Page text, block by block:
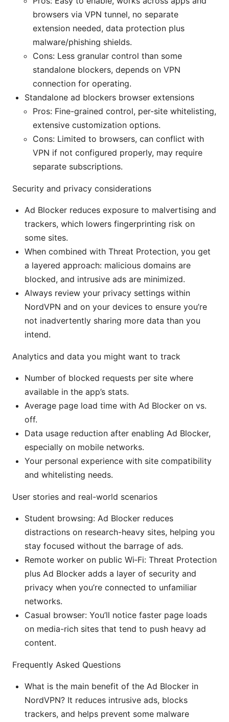
browsers via VPN tunnel, no separate
extension needed, data protection plus
malware/phishing shields.
Cons: Less granular control than some
standalone blockers, depends on VPN
connection for operating.
Standalone ad blockers browser extensions
Pros: Fine-grained control, per-site whitelisting,
extensive customization options.
Cons: Limited to browsers, can conflict with
VPN if not configured properly, may require
separate subscriptions.
Security and privacy considerations
Ad Blocker reduces exposure to malvertising and
trackers, which lowers fingerprinting risk on
some sites.
When combined with Threat Protection, you get
a layered approach: malicious domains are
blocked, and intrusive ads are minimized.
Always review your privacy settings within
NordVPN and on your devices to ensure you’re
not inadvertently sharing more data than you
intend.
Analytics and data you might want to track
Number of blocked requests per site where
available in the app’s stats.
Average page load time with Ad Blocker on vs.
off.
Data usage reduction after enabling Ad Blocker,
especially on mobile networks.
Your personal experience with site compatibility
and whitelisting needs.
User stories and real-world scenarios
Student browsing: Ad Blocker reduces
distractions on research-heavy sites, helping you
stay focused without the barrage of ads.
Remote worker on public Wi‑Fi: Threat Protection
plus Ad Blocker adds a layer of security and
privacy when you’re connected to unfamiliar
networks.
Casual browser: You’ll notice faster page loads
on media-rich sites that tend to push heavy ad
content.
Frequently Asked Questions
What is the main benefit of the Ad Blocker in
NordVPN? It reduces intrusive ads, blocks
trackers, and helps prevent some malware